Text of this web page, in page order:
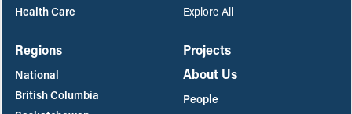
Health Care
Explore All
Regions
National
British Columbia
Projects
About Us
People